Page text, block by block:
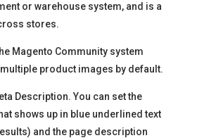
or warehouse system, and is a
stores.
Magento Community system
product images by default.
Description. You can set the
shows up in blue underlined text
and the page description